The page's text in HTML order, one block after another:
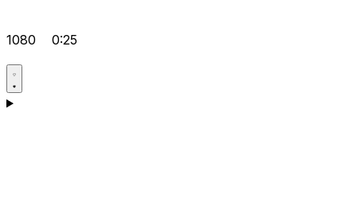
1080 0:25